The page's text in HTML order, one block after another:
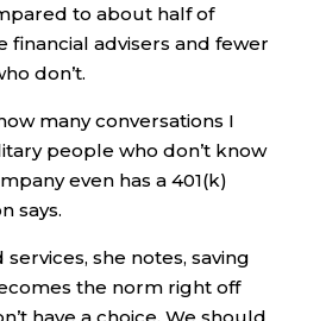
to about half of
financial advisers and fewer
don’t.
many conversations I
people who don’t know
even has a 401(k)
says.
she notes, saving
the norm right off
have a choice. We should